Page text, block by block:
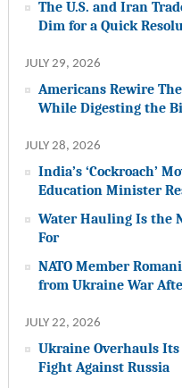
The U.S. and Iran
Dim for a Quick
JULY 29, 2026
Americans Rewire
While Digesting the
JULY 28, 2026
India’s ‘Cockroach’
Education Minister
Water Hauling Is the
For
NATO Member
from Ukraine War
JULY 22, 2026
Ukraine Overhauls
Fight Against Russia